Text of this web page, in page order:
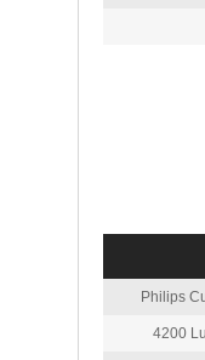
Philips
4200